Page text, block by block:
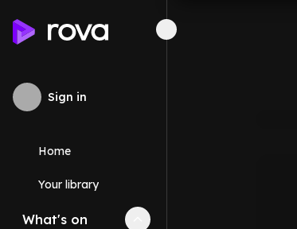
Sign in
Home
Your library
What's on Collapse